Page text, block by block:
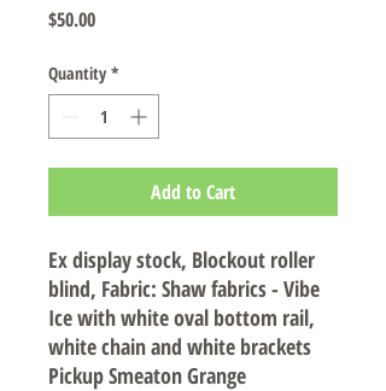
$50.00Price
Quantity *
Add to Cart
Ex display stock, Blockout roller
blind, Fabric: Shaw fabrics - Vibe
Ice with white oval bottom rail,
white chain and white brackets
Pickup Smeaton Grange